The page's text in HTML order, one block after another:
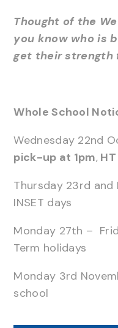
Thought of the
you know who is
get their strength
Whole School
Wednesday 22nd
pick-up at 1pm,
Thursday 23rd
INSET days
Monday 27th –
Term holidays
Monday 3rd
school